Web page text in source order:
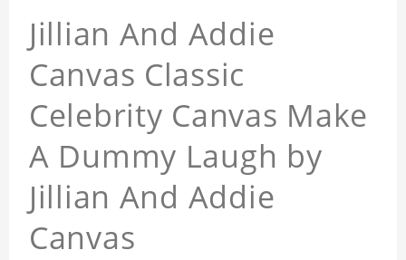
Jillian And Addie
Canvas Classic
Celebrity Canvas Make
A Dummy Laugh by
Jillian And Addie
Canvas